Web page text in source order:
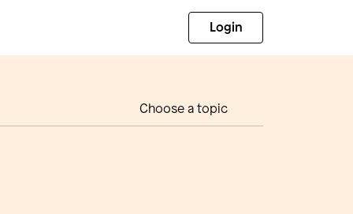
Login
Choose a topic